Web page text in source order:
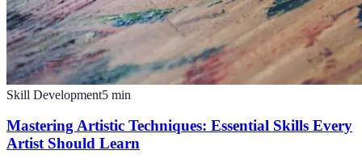
Skill Development5 min
Mastering Artistic Techniques: Essential Skills Every
Artist Should Learn